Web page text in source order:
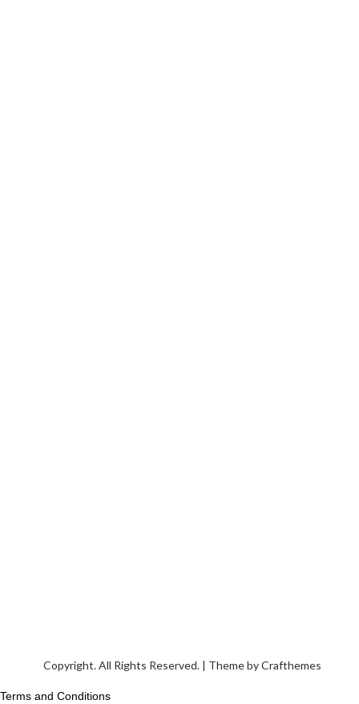
Copyright. All Rights Reserved. | Theme byCrafthemes
Terms and Conditions